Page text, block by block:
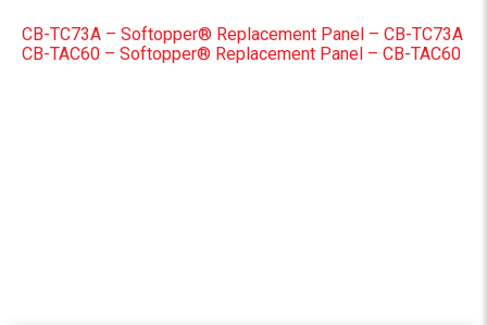
POST
NAVIGATION
CB-TC73A – Softopper® Replacement Panel – CB-TC73A
CB-TAC60 – Softopper® Replacement Panel – CB-TAC60